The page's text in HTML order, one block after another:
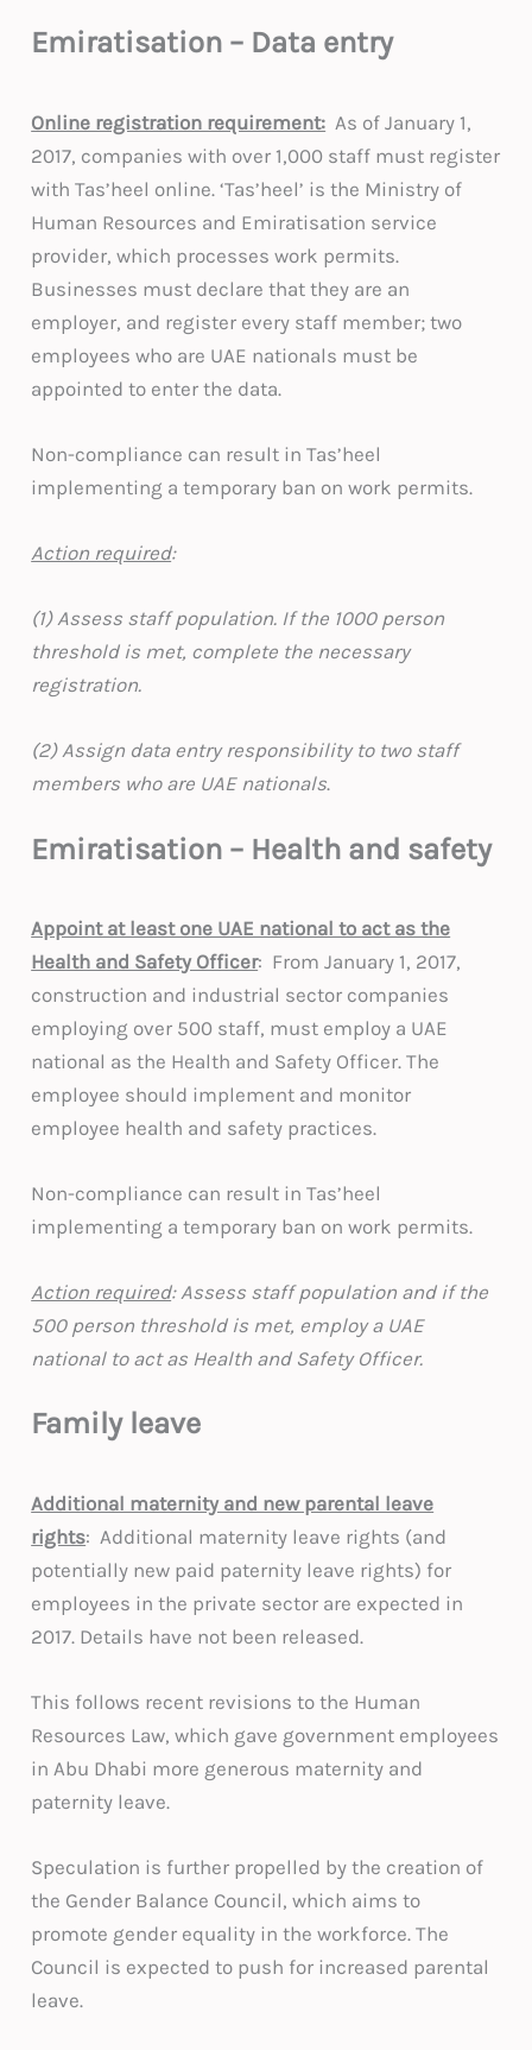
Emiratisation – Data entry
Online registration requirement: As of January 1,
2017, companies with over 1,000 staff must register
with Tas’heel online. ‘Tas’heel’ is the Ministry of
Human Resources and Emiratisation service
provider, which processes work permits.
Businesses must declare that they are an
employer, and register every staff member; two
employees who are UAE nationals must be
appointed to enter the data.
Non-compliance can result in Tas’heel
implementing a temporary ban on work permits.
Action required:
(1) Assess staff population. If the 1000 person
threshold is met, complete the necessary
registration.
(2) Assign data entry responsibility to two staff
members who are UAE nationals.
Emiratisation – Health and safety
Appoint at least one UAE national to act as the
Health and Safety Officer: From January 1, 2017,
construction and industrial sector companies
employing over 500 staff, must employ a UAE
national as the Health and Safety Officer. The
employee should implement and monitor
employee health and safety practices.
Non-compliance can result in Tas’heel
implementing a temporary ban on work permits.
Action required: Assess staff population and if the
500 person threshold is met, employ a UAE
national to act as Health and Safety Officer.
Family leave
Additional maternity and new parental leave
rights: Additional maternity leave rights (and
potentially new paid paternity leave rights) for
employees in the private sector are expected in
2017. Details have not been released.
This follows recent revisions to the Human
Resources Law, which gave government employees
in Abu Dhabi more generous maternity and
paternity leave.
Speculation is further propelled by the creation of
the Gender Balance Council, which aims to
promote gender equality in the workforce. The
Council is expected to push for increased parental
leave.